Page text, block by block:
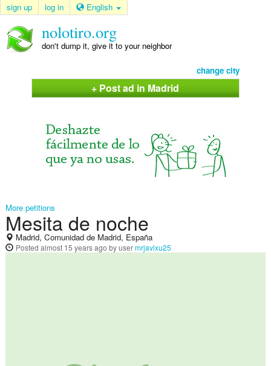
sign up log in English
nolotiro.org
don't dump it, give it to your neighbor
change city
+ Post ad in Madrid
More petitions
Mesita de noche
Madrid, Comunidad de Madrid, España
Posted almost 15 years ago by usermrjavixu25